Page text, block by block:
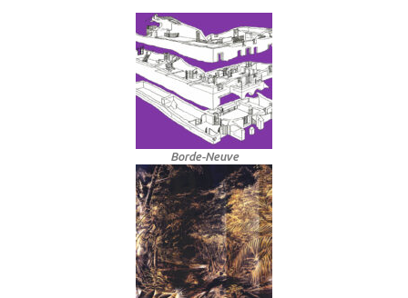
CONTACT
Borde-Neuve